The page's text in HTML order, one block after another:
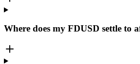
Where does my FDUSD settle to